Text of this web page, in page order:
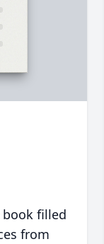
filled
from